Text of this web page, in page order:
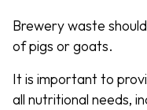
Brewery waste
of pigs or goats.
It is important to
all nutritional needs,